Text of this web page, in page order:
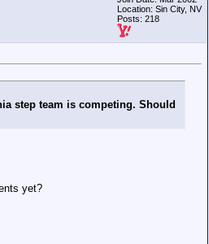
Location: Sin City, NV
Posts: 218
step team is competing. Should
yet?